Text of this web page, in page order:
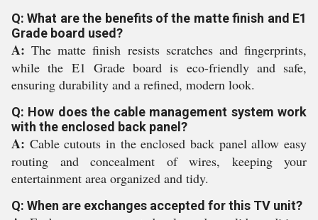
Q: What are the benefits of the matte finish and E1
Grade board used?
A: The matte finish resists scratches and fingerprints,
while the E1 Grade board is eco-friendly and safe,
ensuring durability and a refined, modern look.
Q: How does the cable management system work
with the enclosed back panel?
A: Cable cutouts in the enclosed back panel allow easy
routing and concealment of wires, keeping your
entertainment area organized and tidy.
Q: When are exchanges accepted for this TV unit?